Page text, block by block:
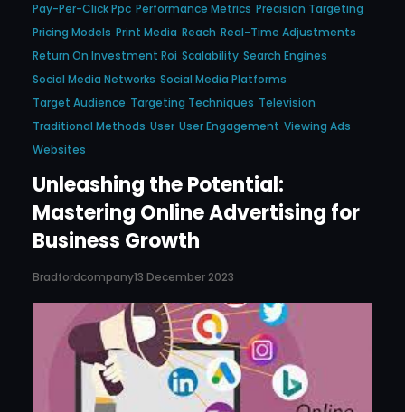
Pay-Per-Click Ppc Performance Metrics Precision Targeting
Pricing Models Print Media Reach Real-Time Adjustments
Return On Investment Roi Scalability Search Engines
Social Media Networks Social Media Platforms
Target Audience Targeting Techniques Television
Traditional Methods User User Engagement Viewing Ads
Websites
Unleashing the Potential:
Mastering Online Advertising for
Business Growth
Bradfordcompany13 December 2023